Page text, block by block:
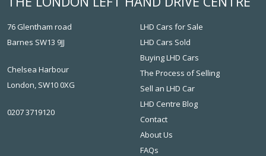
76 Glentham road
Barnes SW13 9JJ
Chelsea Harbour
London, SW10 0XG
0207 3719120
LHD Cars for Sale
LHD Cars Sold
Buying LHD Cars
The Process of Selling
Sell an LHD Car
LHD Centre Blog
Contact
About Us
FAQs